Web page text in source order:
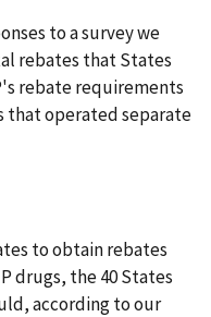
to a survey we
rebates that States
rebate requirements
that operated separate
to obtain rebates
drugs, the 40 States
according to our